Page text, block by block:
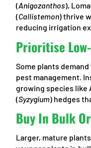
(Anigozanthos),
(Callistemon) thrive
reducing irrigation
Prioritise
Some plants
pest management.
growing species like
(Syzygium) hedges
Buy In Bulk
Larger, mature